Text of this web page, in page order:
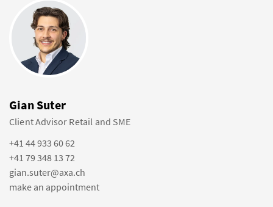
Gian Suter
Client Advisor Retail and SME
+41 44 933 60 62
+41 79 348 13 72
gian.suter@axa.ch
make an appointment